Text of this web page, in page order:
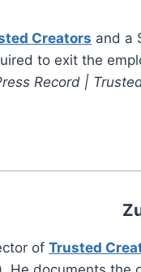
Creators and a
to exit the
Record |
ofTrusted